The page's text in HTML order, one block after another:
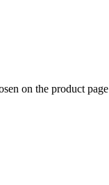
on the product page